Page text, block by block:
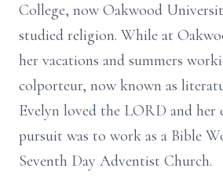
College, now Oakwood
studied religion. While at
her vacations and summers
colporteur, now known as
Evelyn loved the LORD and her
pursuit was to work as a Bible
Seventh Day Adventist Church.